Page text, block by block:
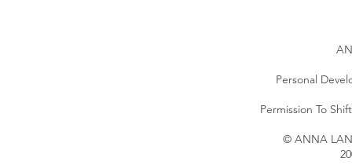
Personal
Permission To
© ANNA